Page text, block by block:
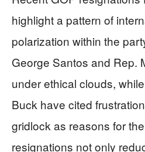
highlight a pattern of
polarization within the
George Santos and Rep.
under ethical clouds,
Buck have cited
gridlock as reasons for
resignations not only